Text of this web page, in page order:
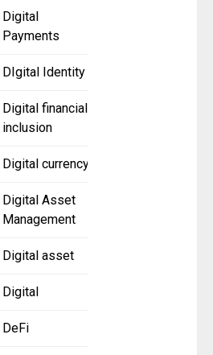
Digital
Payments
DIgital Identity
Digital financial
inclusion
Digital currency
Digital Asset
Management
Digital asset
Digital
DeFi